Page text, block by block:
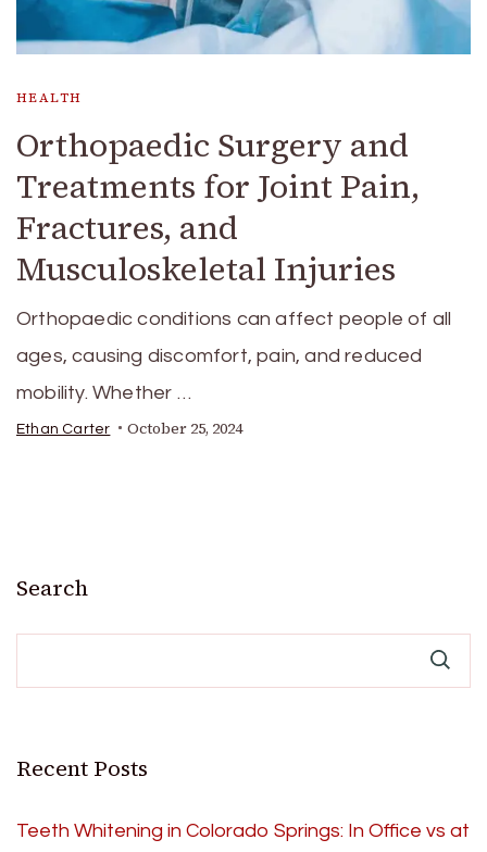
HEALTH
Orthopaedic Surgery and
Treatments for Joint Pain,
Fractures, and
Musculoskeletal Injuries
Orthopaedic conditions can affect people of all
ages, causing discomfort, pain, and reduced
mobility. Whether …
Ethan Carter October 25, 2024
Search
Recent Posts
Teeth Whitening in Colorado Springs: In Office vs at